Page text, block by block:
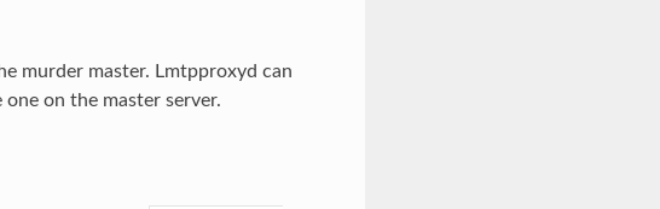
murder master. Lmtpproxyd can
on the master server.